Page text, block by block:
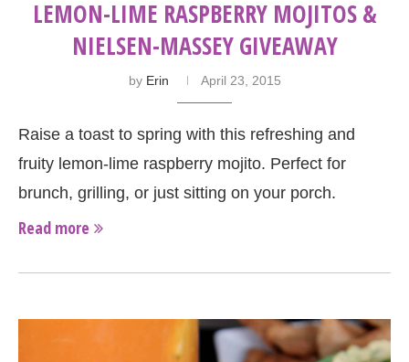
LEMON-LIME RASPBERRY MOJITOS &
NIELSEN-MASSEY GIVEAWAY
by Erin April 23, 2015
Raise a toast to spring with this refreshing and
fruity lemon-lime raspberry mojito. Perfect for
brunch, grilling, or just sitting on your porch.
Read more